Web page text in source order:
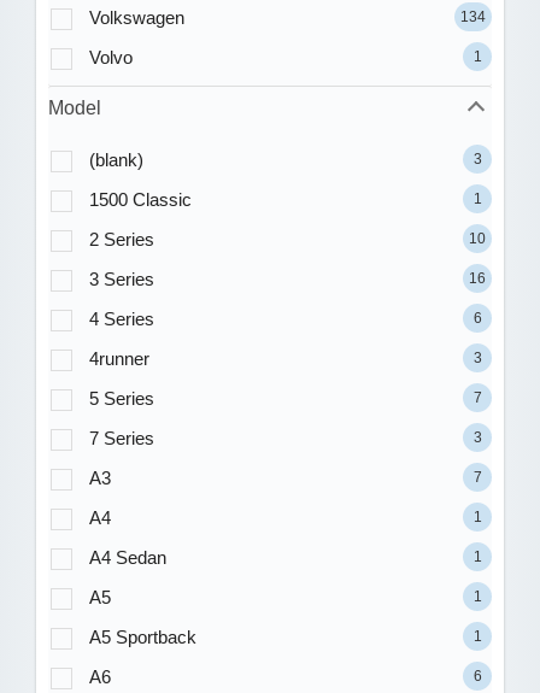
Volkswagen 134
Volvo 1
Model
(blank) 3
1500 Classic 1
2 Series 10
3 Series 16
4 Series 6
4runner 3
5 Series 7
7 Series 3
A3 7
A4 1
A4 Sedan 1
A5 1
A5 Sportback 1
A6 6